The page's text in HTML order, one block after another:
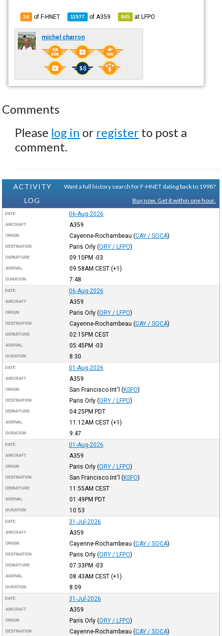
24 of F-HNET 11577 of A359 845 atLFPO
michel charron
Comments
Please log in or register to post a
comment.
ACTIVITY
LOG
Want a full history search for F-HNET dating back to 1998?
Buy now. Get it within one hour.
DATE 06-Aug-2026
AIRCRAFT A359
ORIGIN Cayenne-Rochambeau (CAY / SOCA)
DESTINATION Paris Orly (ORY / LFPO)
DEPARTURE 09:10PM -03
ARRIVAL 09:58AM CEST(+1)
DURATION 7:48
DATE 06-Aug-2026
AIRCRAFT A359
ORIGIN Paris Orly (ORY / LFPO)
DESTINATION Cayenne-Rochambeau (CAY / SOCA)
DEPARTURE 02:15PM CEST
ARRIVAL 05:45PM -03
DURATION 8:30
DATE 01-Aug-2026
AIRCRAFT A359
ORIGIN San Francisco Int'l (KSFO)
DESTINATION Paris Orly (ORY / LFPO)
DEPARTURE 04:25PM PDT
ARRIVAL 11:12AM CEST(+1)
DURATION 9:47
DATE 01-Aug-2026
AIRCRAFT A359
ORIGIN Paris Orly (ORY / LFPO)
DESTINATION San Francisco Int'l (KSFO)
DEPARTURE 11:55AM CEST
ARRIVAL 01:49PM PDT
DURATION 10:53
DATE 31-Jul-2026
AIRCRAFT A359
ORIGIN Cayenne-Rochambeau (CAY / SOCA)
DESTINATION Paris Orly (ORY / LFPO)
DEPARTURE 07:33PM -03
ARRIVAL 08:43AM CEST(+1)
DURATION 8:09
DATE 31-Jul-2026
AIRCRAFT A359
ORIGIN Paris Orly (ORY / LFPO)
DESTINATION Cayenne-Rochambeau (CAY / SOCA)